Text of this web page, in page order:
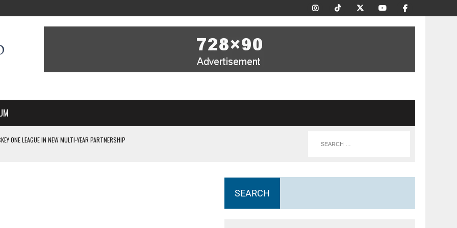
ONE LEAGUE IN NEW MULTI-YEAR PARTNERSHIP
OF EVERY HOME NATIONS FIH HOCKEY WORLD CUP MATCH
SEARCH